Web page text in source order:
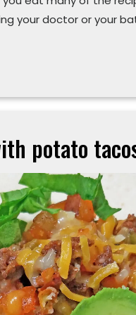
your doctor or your
potato